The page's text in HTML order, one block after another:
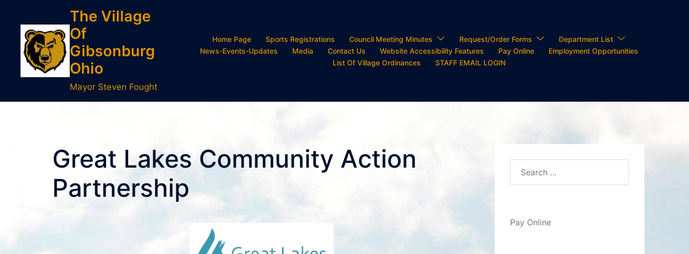
content
The Village
Of
Gibsonburg
Ohio
Mayor Steven Fought
Home Page Sports Registrations Council Meeting Minutes Request/Order Forms
Department List
News-Events-Updates
Media Contact Us Website Accessibility Features Pay Online
Employment Opportunities
List Of Village Ordinances
STAFF EMAIL LOGIN
Great Lakes Community Action
Partnership
Pay Online